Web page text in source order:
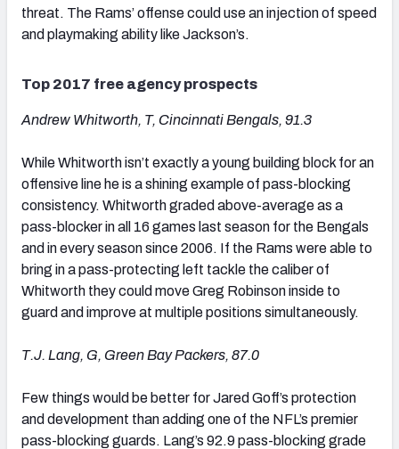
threat. The Rams’ offense could use an injection of speed
and playmaking ability like Jackson’s.
Top 2017 free agency prospects
Andrew Whitworth, T, Cincinnati Bengals, 91.3
While Whitworth isn’t exactly a young building block for an
offensive line he is a shining example of pass-blocking
consistency. Whitworth graded above-average as a
pass-blocker in all 16 games last season for the Bengals
and in every season since 2006. If the Rams were able to
bring in a pass-protecting left tackle the caliber of
Whitworth they could move Greg Robinson inside to
guard and improve at multiple positions simultaneously.
T.J. Lang, G, Green BayPackers, 87.0
Few things would be better for Jared Goff’s protection
and development than adding one of the NFL’s premier
pass-blocking guards. Lang’s 92.9 pass-blocking grade